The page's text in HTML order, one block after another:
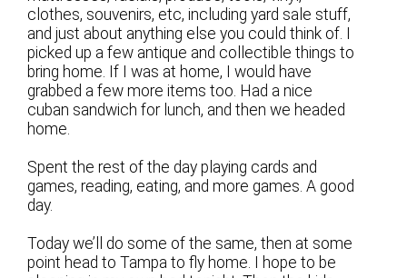
clothes, souvenirs, etc, including yard sale stuff,
and just about anything else you could think of. I
picked up a few antique and collectible things to
bring home. If I was at home, I would have
grabbed a few more items too. Had a nice
cuban sandwich for lunch, and then we headed
home.
Spent the rest of the day playing cards and
games, reading, eating, and more games. A good
day.
Today we’ll do some of the same, then at some
point head to Tampa to fly home. I hope to be